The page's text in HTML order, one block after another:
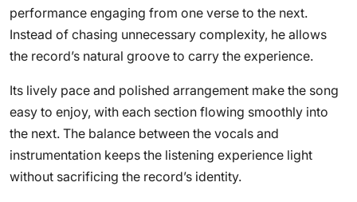
performance engaging from one verse to the next.
Instead of chasing unnecessary complexity, he allows
the record’s natural groove to carry the experience.
Its lively pace and polished arrangement make the song
easy to enjoy, with each section flowing smoothly into
the next. The balance between the vocals and
instrumentation keeps the listening experience light
without sacrificing the record’s identity.